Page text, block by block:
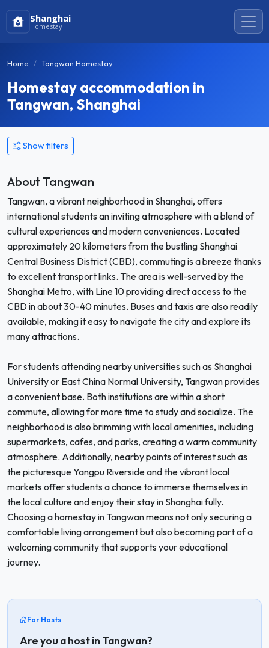
Shanghai
Homestay
Home Tangwan Homestay
Homestay accommodation in
Tangwan, Shanghai
Show filters
About Tangwan
Tangwan, a vibrant neighborhood in Shanghai, offers
international students an inviting atmosphere with a blend of
cultural experiences and modern conveniences. Located
approximately 20 kilometers from the bustling Shanghai
Central Business District (CBD), commuting is a breeze thanks
to excellent transport links. The area is well-served by the
Shanghai Metro, with Line 10 providing direct access to the
CBD in about 30-40 minutes. Buses and taxis are also readily
available, making it easy to navigate the city and explore its
many attractions.
For students attending nearby universities such as Shanghai
University or East China Normal University, Tangwan provides
a convenient base. Both institutions are within a short
commute, allowing for more time to study and socialize. The
neighborhood is also brimming with local amenities, including
supermarkets, cafes, and parks, creating a warm community
atmosphere. Additionally, nearby points of interest such as
the picturesque Yangpu Riverside and the vibrant local
markets offer students a chance to immerse themselves in
the local culture and enjoy their stay in Shanghai fully.
Choosing a homestay in Tangwan means not only securing a
comfortable living arrangement but also becoming part of a
welcoming community that supports your educational
journey.
For Hosts
Are you a host in Tangwan?